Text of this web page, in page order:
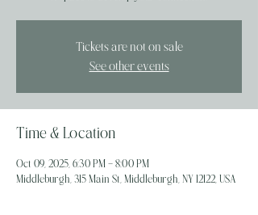
Tickets are not on sale
See other events
Time & Location
Oct 09, 2025, 6:30 PM – 8:00 PM
Middleburgh, 315 Main St, Middleburgh, NY 12122, USA